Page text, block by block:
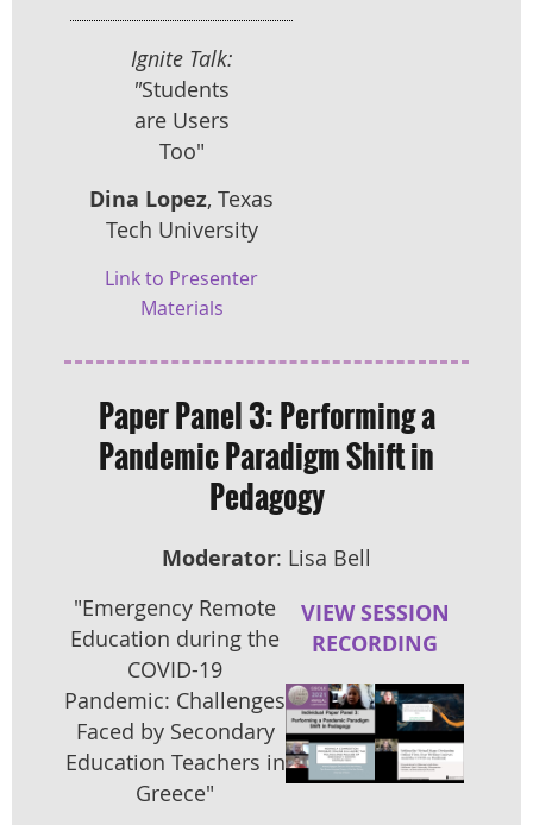
Ignite Talk:
"Students
are Users
Too"
Dina Lopez, Texas
Tech University
Link to Presenter
Materials
Paper Panel 3:Performing a
Pandemic Paradigm Shift in
Pedagogy
Moderator: Lisa Bell
"Emergency Remote
Education during the
COVID-19
Pandemic: Challenges
Faced by Secondary
Education Teachers in
Greece"
VIEW SESSION
RECORDING